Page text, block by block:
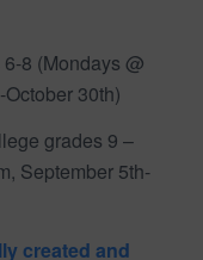
8 (Mondays @
30th)
grades 9 –
September 5th-
created and